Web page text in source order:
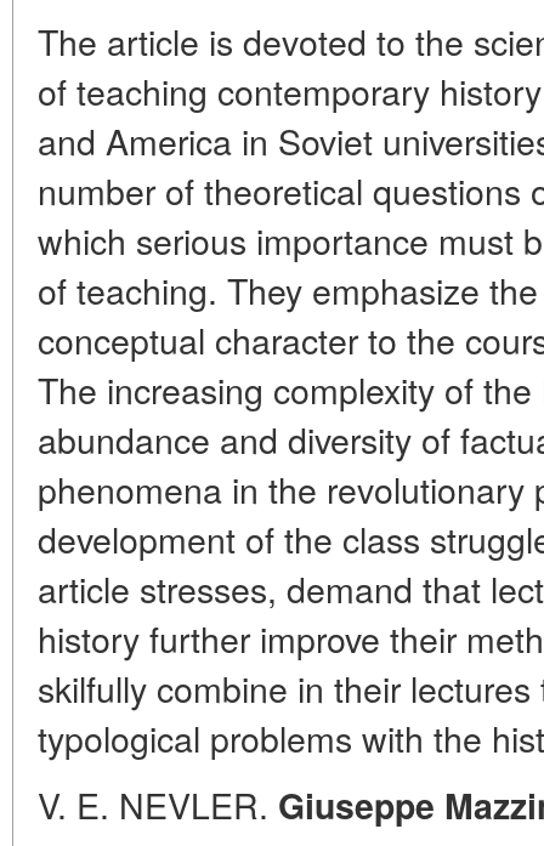
The article is devoted to the
of teaching contemporary
and America in Soviet
number of theoretical questions
which serious importance must
of teaching. They emphasize
conceptual character to the
The increasing complexity of
abundance and diversity of
phenomena in the revolutionary
development of the class
article stresses, demand that
history further improve their
skilfully combine in their
typological problems with the
V. E. NEVLER. Giuseppe